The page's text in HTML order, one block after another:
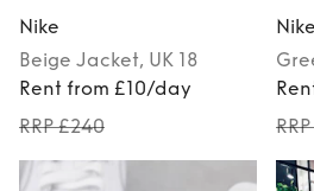
Nike
Beige Jacket, UK 18
Rent from £10/day
RRP £240
Nike